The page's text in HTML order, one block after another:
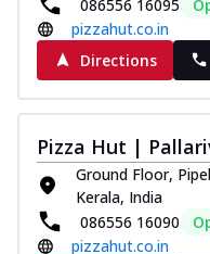
086556 16095
pizzahut.co.in
Directions
Pizza Hut |
Ground Floor,
Kerala, India
086556 16090
pizzahut.co.in